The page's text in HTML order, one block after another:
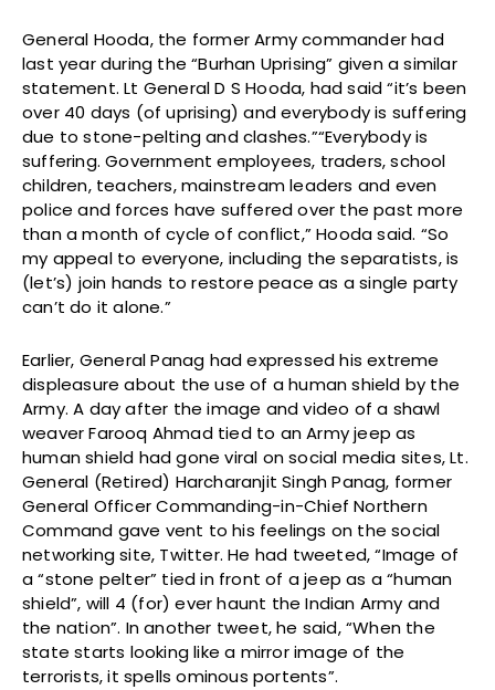
General Hooda, the former Army commander had
last year during the “Burhan Uprising” given a similar
statement. Lt General D S Hooda, had said “it’s been
over 40 days (of uprising) and everybody is suffering
due to stone-pelting and clashes.”“Everybody is
suffering. Government employees, traders, school
children, teachers, mainstream leaders and even
police and forces have suffered over the past more
than a month of cycle of conflict,” Hooda said. “So
my appeal to everyone, including the separatists, is
(let’s) join hands to restore peace as a single party
can’t do it alone.”
Earlier, General Panag had expressed his extreme
displeasure about the use of a human shield by the
Army. A day after the image and video of a shawl
weaver Farooq Ahmad tied to an Army jeep as
human shield had gone viral on social media sites, Lt.
General (Retired) Harcharanjit Singh Panag, former
General Officer Commanding-in-Chief Northern
Command gave vent to his feelings on the social
networking site, Twitter. He had tweeted, “Image of
a “stone pelter” tied in front of a jeep as a “human
shield”, will 4 (for) ever haunt the Indian Army and
the nation”. In another tweet, he said, “When the
state starts looking like a mirror image of the
terrorists, it spells ominous portents”.